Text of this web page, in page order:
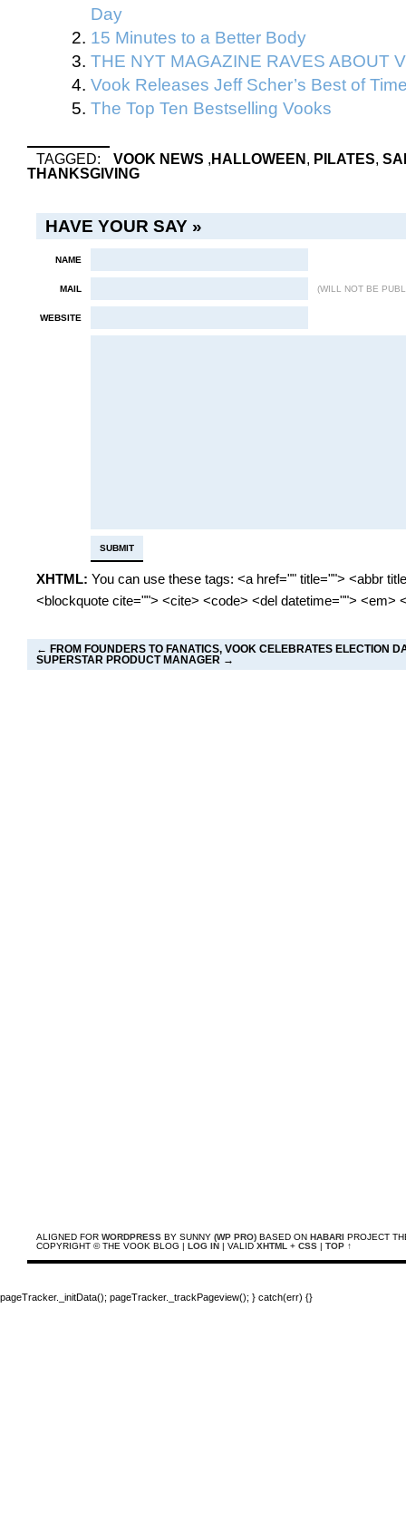
Day
15 Minutes to a Better Body
THE NYT MAGAZINE RAVES ABOUT
Vook Releases Jeff Scher’s Best of
The Top Ten Bestselling Vooks
TAGGED: VOOK NEWS ,HALLOWEEN, PILATES,
THANKSGIVING
HAVE YOUR SAY »
NAME
MAIL (WILL NOT BE
WEBSITE
XHTML: You can use these tags: <a href="" title=""> <abbr
<blockquote cite=""> <cite> <code> <del datetime=""> <em>
← FROM FOUNDERS TO FANATICS, VOOK CELEBRATES ELECTION
SUPERSTAR PRODUCT MANAGER →
ALIGNED FOR WORDPRESS BY SUNNY (WP PRO) BASED ON HABARI PROJECT
COPYRIGHT © THE VOOK BLOG | LOG IN | VALID XHTML + CSS | TOP ↑
pageTracker._initData(); pageTracker._trackPageview(); } catch(err) {}